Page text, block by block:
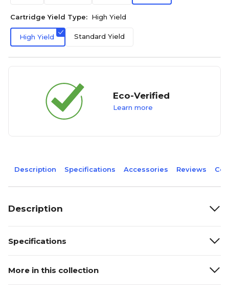
Cartridge Yield Type: High Yield
High Yield Standard Yield
Eco-Verified
Learn more
Description Specifications Accessories Reviews
Description
Specifications
More in this collection